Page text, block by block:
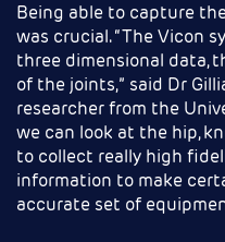
Being able to capture
was crucial. “The Vicon
three dimensional data,
of the joints,” said Dr
researcher from the
we can look at the hip,
to collect really high
information to make
accurate set of